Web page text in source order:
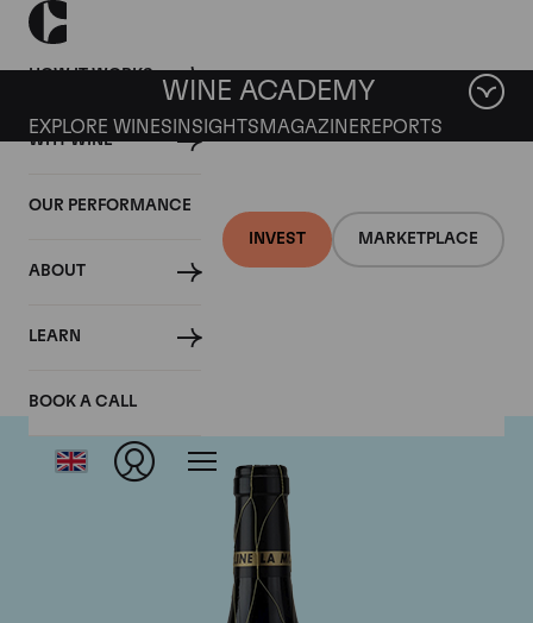
HOW IT WORKS
WHY WINE
OUR PERFORMANCE
ABOUT
LEARN
BOOK A CALL
INVEST MARKETPLACE
WINE ACADEMY
EXPLORE WINES INSIGHTS MAGAZINEREPORTS
Guigal